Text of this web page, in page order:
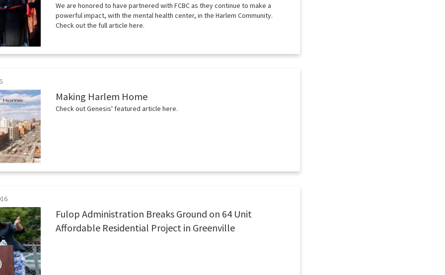
We are honored to have partnered with FCBC as they continue to make a
powerful impact, with the mental health center, in the Harlem Community.
Check out the full article here.
Making Harlem Home
Check out Genesis' featured article here.
Fulop Administration Breaks Ground on 64 Unit
Affordable Residential Project in Greenville